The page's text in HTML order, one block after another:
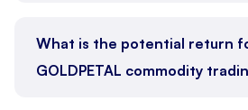
What is the potential return
GOLDPETAL commodity